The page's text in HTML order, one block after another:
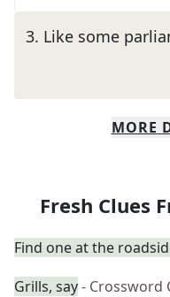
3. Like some
MORE
Fresh Clues
Find one at the
Grills, say- Crossword